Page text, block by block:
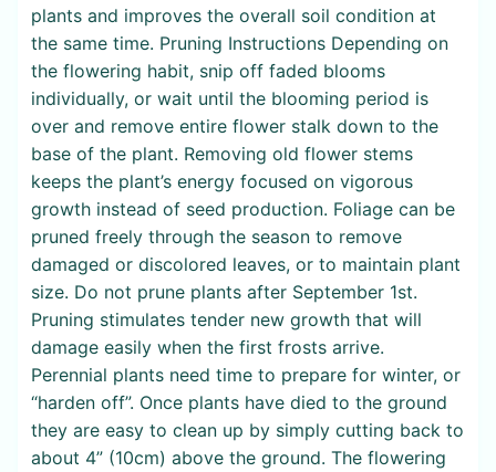
plants and improves the overall soil condition at
the same time. Pruning Instructions Depending on
the flowering habit, snip off faded blooms
individually, or wait until the blooming period is
over and remove entire flower stalk down to the
base of the plant. Removing old flower stems
keeps the plant’s energy focused on vigorous
growth instead of seed production. Foliage can be
pruned freely through the season to remove
damaged or discolored leaves, or to maintain plant
size. Do not prune plants after September 1st.
Pruning stimulates tender new growth that will
damage easily when the first frosts arrive.
Perennial plants need time to prepare for winter, or
“harden off”. Once plants have died to the ground
they are easy to clean up by simply cutting back to
about 4” (10cm) above the ground. The flowering